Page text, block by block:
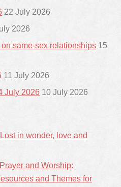
22 July 2026
2026
same-sex relationships 15
11 July 2026
July 2026 10 July 2026
in wonder, love and
and Worship:
and Themes for